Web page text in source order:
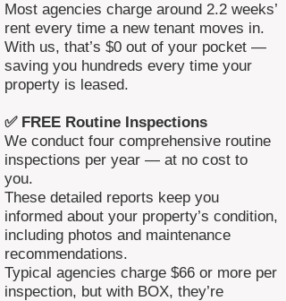
Most agencies charge around 2.2 weeks’
rent every time a new tenant moves in.
With us, that’s $0 out of your pocket —
saving you hundreds every time your
property is leased.
✅ FREE Routine Inspections
We conduct four comprehensive routine
inspections per year — at no cost to
you.
These detailed reports keep you
informed about your property’s condition,
including photos and maintenance
recommendations.
Typical agencies charge $66 or more per
inspection, but with BOX, they’re